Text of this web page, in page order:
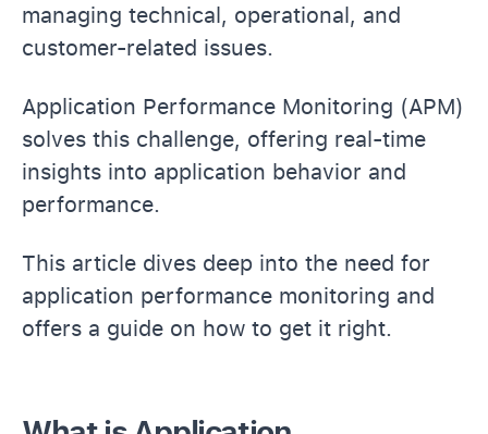
managing technical, operational, and
customer-related issues.
Application Performance Monitoring (APM)
solves this challenge, offering real-time
insights into application behavior and
performance.
This article dives deep into the need for
application performance monitoring and
offers a guide on how to get it right.